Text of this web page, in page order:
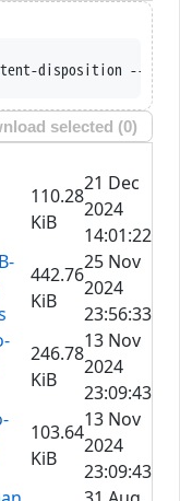
--trust-server-
selected (0)
110.28
KiB
21 Dec
2024
14:01:22
442.76
KiB
25 Nov
2024
23:56:33
246.78
KiB
13 Nov
2024
23:09:43
103.64
KiB
13 Nov
2024
23:09:43